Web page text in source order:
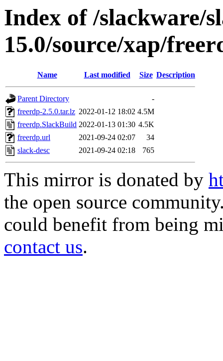
Index of /slackware/
15.0/source/xap/
Name Last modified Size Description
Parent Directory
-
freerdp-2.5.0.tar.lz 2022-01-12 18:02 4.5M
freerdp.SlackBuild 2022-01-13 01:30 4.5K
freerdp.url
2021-09-24 02:07
34
slack-desc
2021-09-24 02:18 765
This mirror is donated by
the open source
could benefit from being
contact us.